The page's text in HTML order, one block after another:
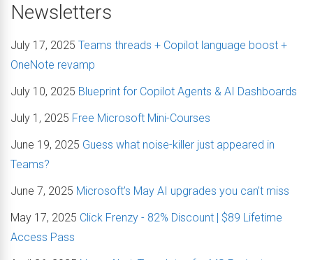
Newsletters
July 17, 2025 Teams threads + Copilot language boost +
OneNote revamp
July 10, 2025 Blueprint for Copilot Agents & AI Dashboards
July 1, 2025 Free Microsoft Mini-Courses
June 19, 2025 Guess what noise-killer just appeared in
Teams?
June 7, 2025 Microsoft’s May AI upgrades you can’t miss
May 17, 2025 Click Frenzy - 82% Discount | $89 Lifetime
Access Pass